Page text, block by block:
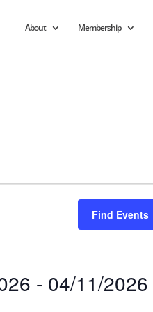
About Membership
Find Events
- 04/11/2026